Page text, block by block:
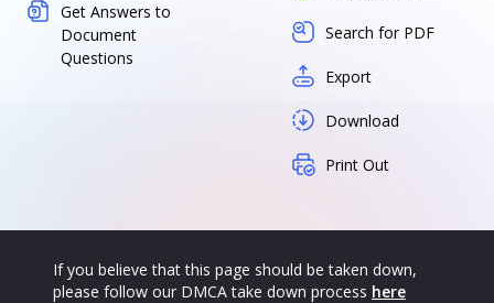
Get Answers to
Document
Questions
Search for PDF
Export
Download
Print Out
If you believe that this page should be taken down,
please follow our DMCA take down process here